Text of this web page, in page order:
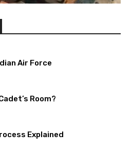
Air Force
Room?
Explained